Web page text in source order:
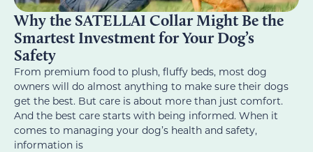
Why the SATELLAI Collar Might Be the
Smartest Investment for Your Dog’s
Safety
From premium food to plush, fluffy beds, most dog
owners will do almost anything to make sure their dogs
get the best. But care is about more than just comfort.
And the best care starts with being informed. When it
comes to managing your dog’s health and safety,
information is